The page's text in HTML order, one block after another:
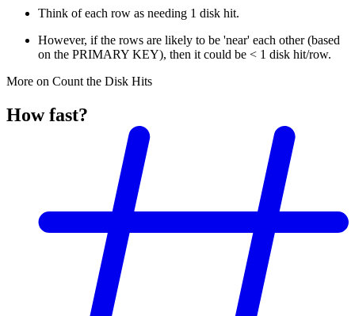
Think of each row as needing 1 disk hit.
However, if the rows are likely to be 'near' each other (based
on the PRIMARY KEY), then it could be < 1 disk hit/row.
More on Count the Disk Hits
How fast?